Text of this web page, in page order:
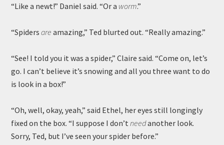
“Like a newt!” Daniel said. “Or a worm.”
“Spidersare amazing,” Ted blurted out. “Really amazing.”
“See! I told you it was a spider,” Claire said. “Come on, let’s
go. I can’t believe it’s snowing and all you three want to do
is look in a box!”
“Oh, well, okay, yeah,” said Ethel, her eyes still longingly
fixed on the box. “I suppose I don’t needanother look.
Sorry, Ted, but I’ve seen your spider before.”